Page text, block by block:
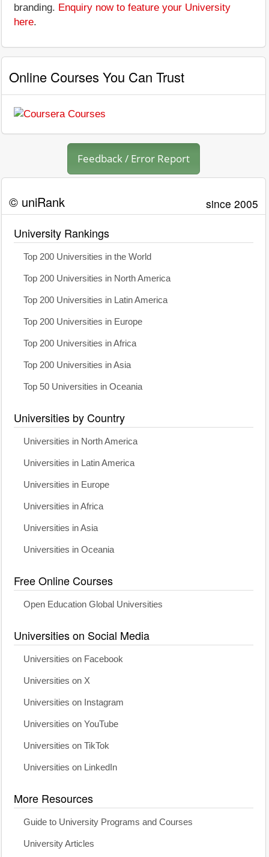
branding. Enquiry now to feature your University
here.
Online Courses You Can Trust
Feedback / Error Report
© uniRank since 2005
University Rankings
Top 200 Universities in the World
Top 200 Universities in North America
Top 200 Universities in Latin America
Top 200 Universities in Europe
Top 200 Universities in Africa
Top 200 Universities in Asia
Top 50 Universities in Oceania
Universities by Country
Universities in North America
Universities in Latin America
Universities in Europe
Universities in Africa
Universities in Asia
Universities in Oceania
Free Online Courses
Open Education Global Universities
Universities on Social Media
Universities on Facebook
Universities on X
Universities on Instagram
Universities on YouTube
Universities on TikTok
Universities on LinkedIn
More Resources
Guide to University Programs and Courses
University Articles